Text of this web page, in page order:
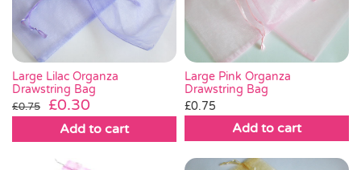
Large Lilac Organza
Drawstring Bag
£0.75
Original
price
was:
£0.75.
£0.30
price
is:
Add to cart
Large Pink Organza
Drawstring Bag
£0.75
Add to cart